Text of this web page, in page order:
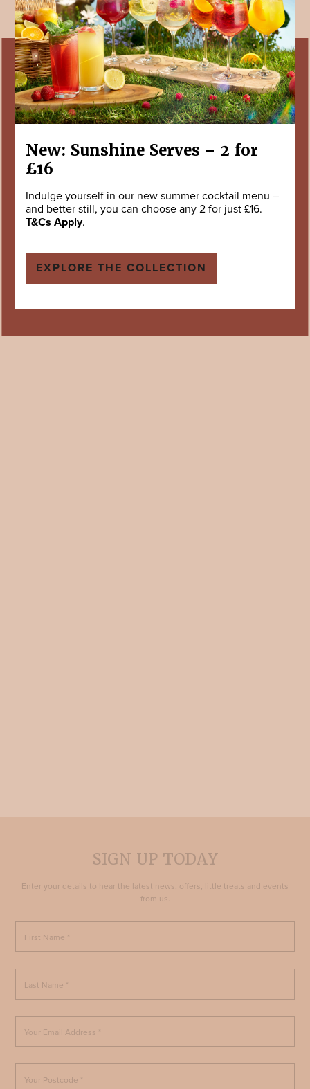
SIGN UP TODAY
Enter your details to hear the latest news, offers, little treats and events
from us.
First Name *
Last Name *
Your Email Address *
Your Postcode *
New: Sunshine Serves – 2 for
£16
Indulge yourself in our new summer cocktail menu –
and better still, you can choose any 2 for just £16.
T&Cs Apply.
EXPLORE THE COLLECTION